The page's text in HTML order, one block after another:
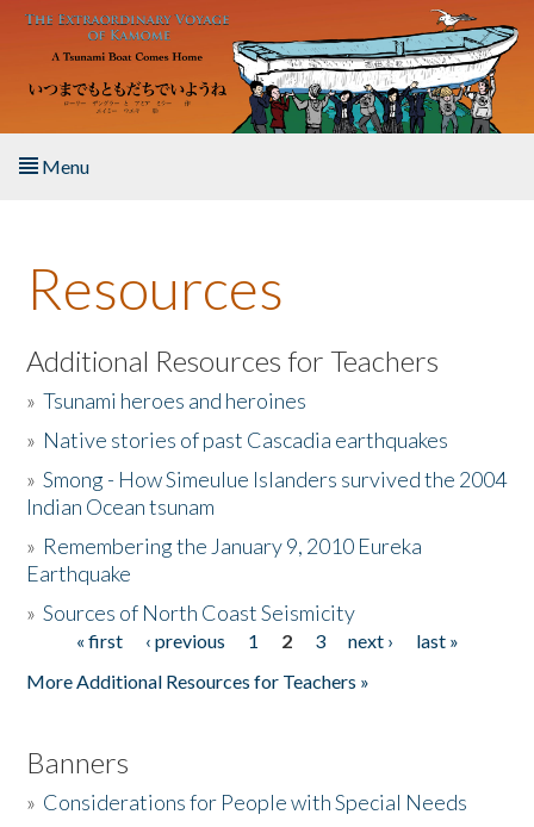
Skip to main content
Menu
About the Book
Listen to the Book
Activities
The Story & Student Exchange
Donate
Resources
Additional Resources for Teachers
»Tsunami heroes and heroines
» Native stories of past Cascadia earthquakes
»Smong - How Simeulue Islanders survived the 2004
Indian Ocean tsunam
» Remembering the January 9, 2010 Eureka
Earthquake
»Sources of North Coast Seismicity
Pages« first ‹ previous 1 2 3 next ›
last »
More Additional Resources for Teachers »
Banners
» Considerations for People with Special Needs